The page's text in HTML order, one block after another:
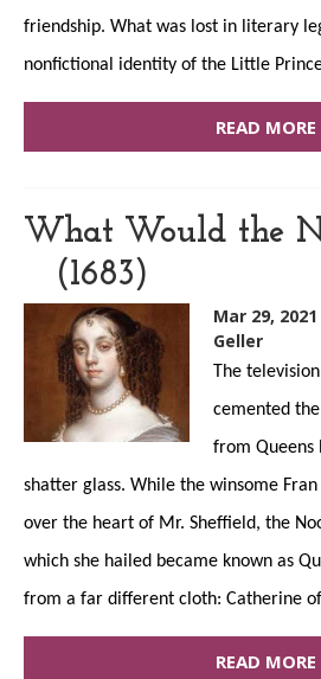
friendship. What was lost in literary
nonfictional identity of the Little
READ MORE
What Would the
(1683)
Mar 29, 2021
Geller
The
cemented
from Queens
shatter glass. While the winsome
over the heart of Mr. Sheffield, the
which she hailed became known as
from a far different cloth: Catherine
READ MORE